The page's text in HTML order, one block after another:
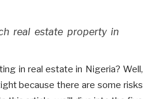
real estate property in
in real estate in Nigeria? Well,
because there are some risks